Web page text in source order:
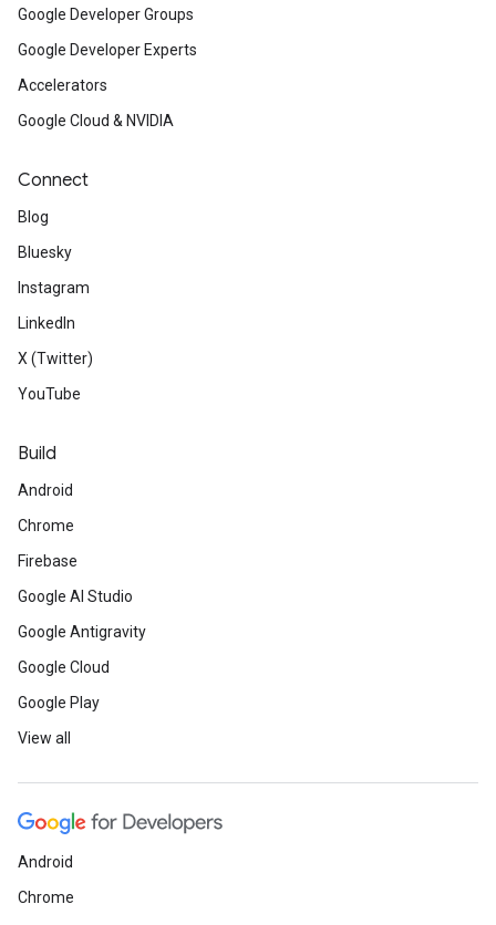
Google Developer Groups
Google Developer Experts
Accelerators
Google Cloud & NVIDIA
Connect
Blog
Bluesky
Instagram
LinkedIn
X (Twitter)
YouTube
Build
Android
Chrome
Firebase
Google AI Studio
Google Antigravity
Google Cloud
Google Play
View all
Android
Chrome